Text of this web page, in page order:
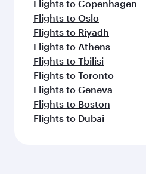
Flights to Copenhagen
Flights to Oslo
Flights to Riyadh
Flights to Athens
Flights to Tbilisi
Flights to Toronto
Flights to Geneva
Flights to Boston
Flights to Dubai